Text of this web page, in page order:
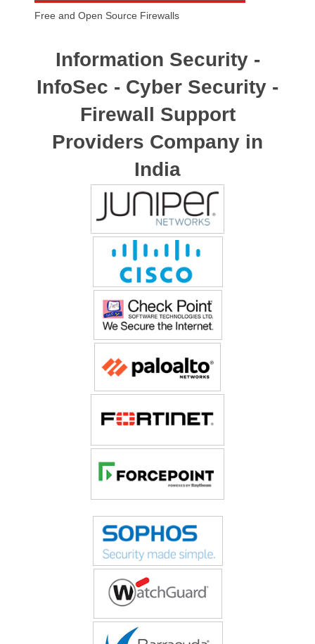
Free and Open Source Firewalls
Information Security -
InfoSec - Cyber Security -
Firewall Support
Providers Company in
India